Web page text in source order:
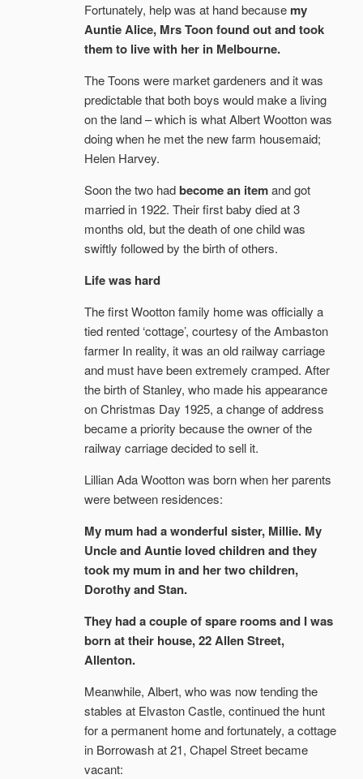
Fortunately, help was at hand because my
Auntie Alice, Mrs Toon found out and took
them to live with her in Melbourne.
The Toons were market gardeners and it was
predictable that both boys would make a living
on the land – which is what Albert Wootton was
doing when he met the new farm housemaid;
Helen Harvey.
Soon the two hadbecome an itemand got
married in 1922. Their first baby died at 3
months old, but the death of one child was
swiftly followed by the birth of others.
Life was hard
The first Wootton family home was officially a
tied rented ‘cottage’, courtesy of the Ambaston
farmer In reality, it was an old railway carriage
and must have been extremely cramped. After
the birth of Stanley, who made his appearance
on Christmas Day 1925, a change of address
became a priority because the owner of the
railway carriage decided to sell it.
Lillian Ada Wootton was born when her parents
were between residences:
My mum had a wonderful sister, Millie. My
Uncle and Auntie loved children and they
took my mum in and her two children,
Dorothy and Stan.
They had a couple of spare rooms and I was
born at their house, 22 Allen Street,
Allenton.
Meanwhile, Albert, who was now tending the
stables at Elvaston Castle, continued the hunt
for a permanent home and fortunately, a cottage
in Borrowash at 21, Chapel Street became
vacant: